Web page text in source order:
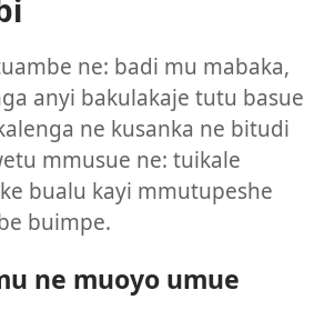
ne: badi mu mabaka,
anyi bakulakaje tutu basue
ne kusanka ne bitudi
mmusue ne: tuikale
bualu kayi mmutupeshe
buimpe.
ne muoyo umue